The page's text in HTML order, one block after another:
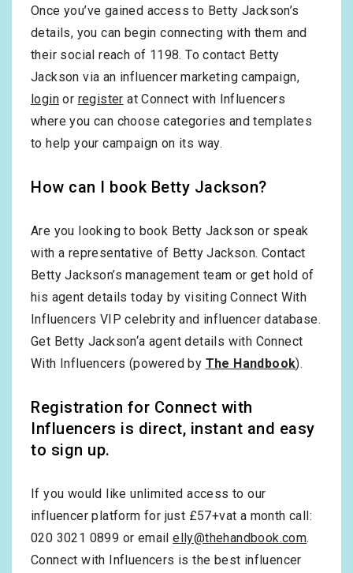
Once you’ve gained access to Betty Jackson’s
details, you can begin connecting with them and
their social reach of 1198. To contact Betty
Jackson via an influencer marketing campaign,
login or register at Connect with Influencers
where you can choose categories and templates
to help your campaign on its way.
How can I book Betty Jackson?
Are you looking to book Betty Jackson or speak
with a representative of Betty Jackson. Contact
Betty Jackson’s management team or get hold of
his agent details today by visiting Connect With
Influencers VIP celebrity and influencer database.
Get Betty Jackson‘a agent details with Connect
With Influencers (powered by The Handbook).
Registration for Connect with
Influencers is direct, instant and easy
to sign up.
If you would like unlimited access to our
influencer platform for just £57+vat a month call:
020 3021 0899 or emailelly@thehandbook.com.
Connect with Influencers is the best influencer